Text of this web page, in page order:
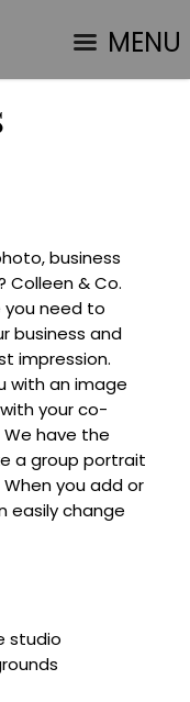
MENU
business
Colleen & Co.
you need to
business and
impression.
with an image
your co-
have the
a group portrait
you add or
easily change
studio